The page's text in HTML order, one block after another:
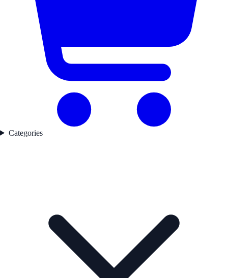
Categories